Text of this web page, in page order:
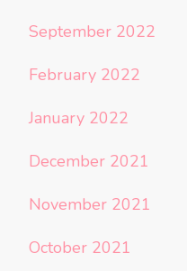
September 2022
February 2022
January 2022
December 2021
November 2021
October 2021